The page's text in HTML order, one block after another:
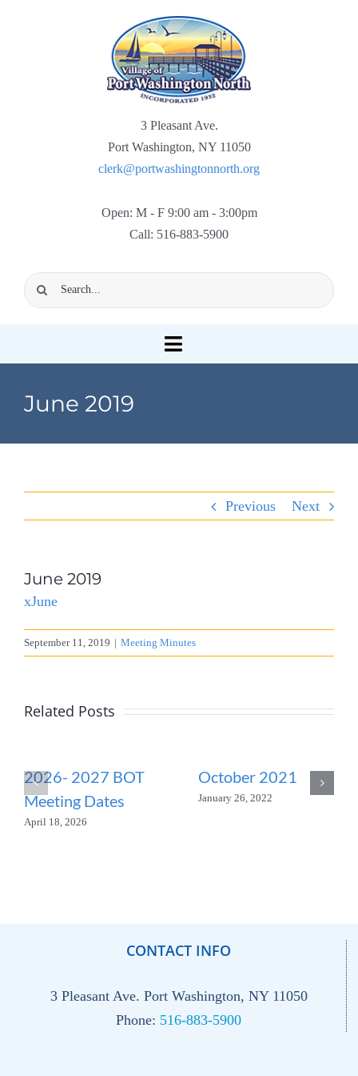
3 Pleasant Ave.
Port Washington, NY 11050
clerk@portwashingtonnorth.org
Open: M - F 9:00 am - 3:00pm
Call: 516-883-5900
Search
for:
Toggle
Permits & Forms
About Port North
Contact
June 2019
Previous Next
June 2019
xJune
September 11, 2019 | Meeting Minutes
Related Posts
2026- 2027 BOT
Meeting Dates
April 18, 2026
October 2021
January 26, 2022
CONTACT INFO
3 Pleasant Ave. Port Washington, NY 11050
Phone: 516-883-5900